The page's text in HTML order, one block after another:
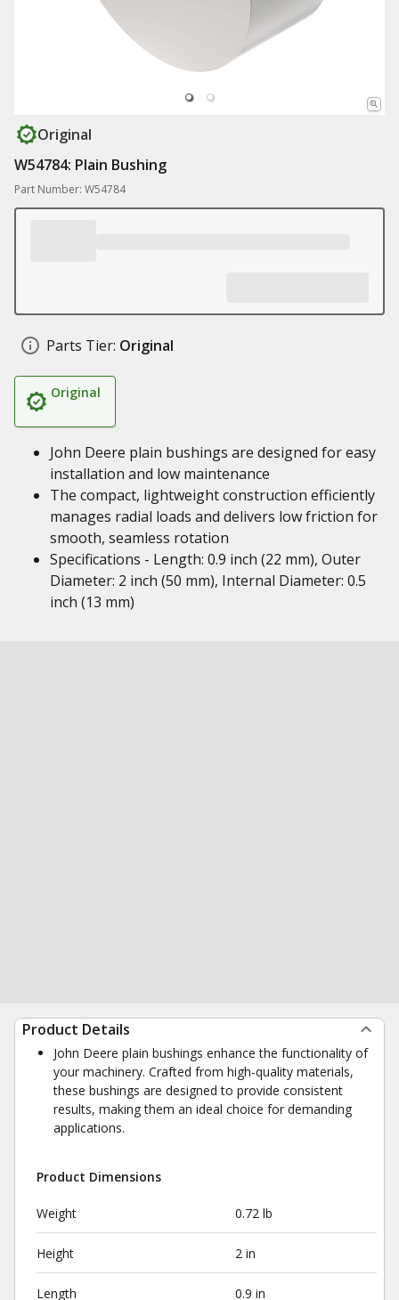
Original
W54784: Plain Bushing
Part Number: W54784
Parts Tier: Original
Original
John Deere plain bushings are designed for easy
installation and low maintenance
The compact, lightweight construction efficiently
manages radial loads and delivers low friction for
smooth, seamless rotation
Specifications - Length: 0.9 inch (22 mm), Outer
Diameter: 2 inch (50 mm), Internal Diameter: 0.5
inch (13 mm)
Product Details
John Deere plain bushings enhance the functionality of
your machinery. Crafted from high-quality materials,
these bushings are designed to provide consistent
results, making them an ideal choice for demanding
applications.
Product Dimensions
Weight 0.72 lb
Height 2 in
Length 0.9 in